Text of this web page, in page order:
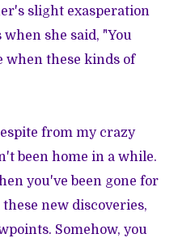
slight exasperation
she said, "You
when these kinds of
from my crazy
been home in a while.
you've been gone for
new discoveries,
Somehow, you